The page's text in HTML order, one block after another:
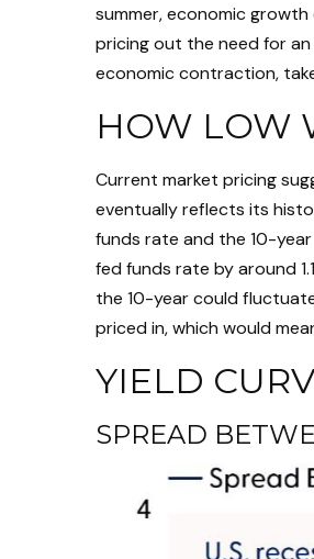
summer, economic
pricing out the need for
economic contraction,
HOW LOW
Current market pricing
eventually reflects its
funds rate and the 10-year
fed funds rate by around
the 10-year could
priced in, which would
YIELD
SPREAD